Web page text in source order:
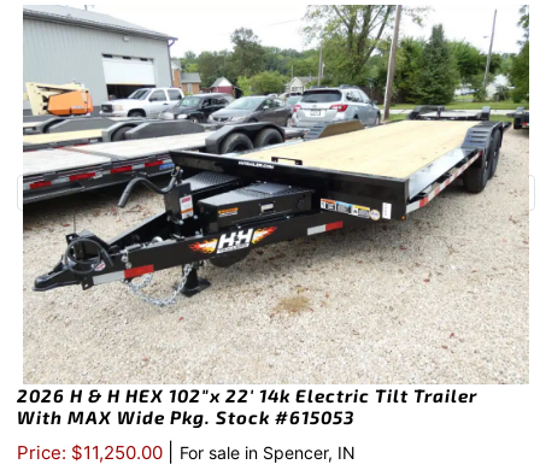
2026 H & H HEX 102″x 22′ 14k Electric Tilt Trailer
With MAX Wide Pkg. Stock #615053
Price: $11,250.00 For sale in Spencer, IN